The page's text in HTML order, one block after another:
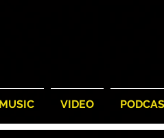
MUSIC VIDEO